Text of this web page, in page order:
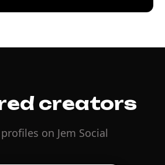
creators
on Jem Social